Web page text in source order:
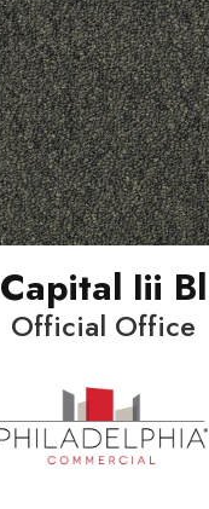
Capital Iii Bl
Official Office